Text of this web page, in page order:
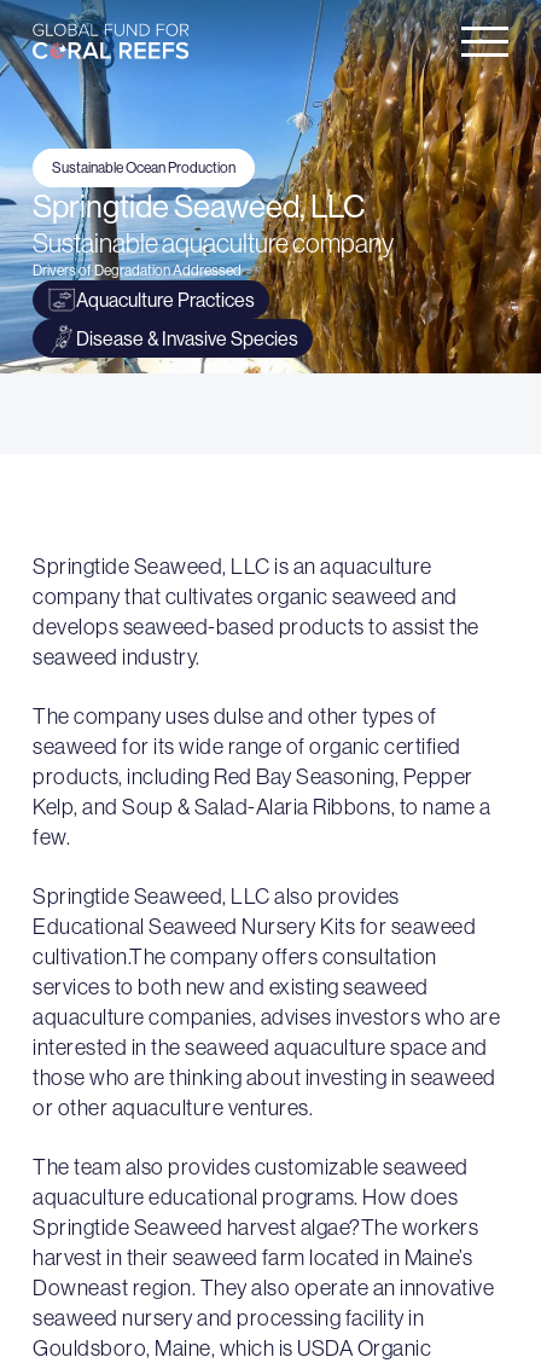
Sustainable Ocean Production
Springtide Seaweed, LLC
Sustainable aquaculture company
Drivers of Degradation Addressed
Aquaculture Practices
Disease & Invasive Species
Springtide Seaweed, LLC is an aquaculture
company that cultivates organic seaweed and
develops seaweed-based products to assist the
seaweed industry.
The company uses dulse and other types of
seaweed for its wide range of organic certified
products, including Red Bay Seasoning, Pepper
Kelp, and Soup & Salad-Alaria Ribbons, to name a
few.
Springtide Seaweed, LLC also provides
Educational Seaweed Nursery Kits for seaweed
cultivation.The company offers consultation
services to both new and existing seaweed
aquaculture companies, advises investors who are
interested in the seaweed aquaculture space and
those who are thinking about investing in seaweed
or other aquaculture ventures.
The team also provides customizable seaweed
aquaculture educational programs. How does
Springtide Seaweed harvest algae?The workers
harvest in their seaweed farm located in Maine’s
Downeast region. They also operate an innovative
seaweed nursery and processing facility in
Gouldsboro, Maine, which is USDA Organic